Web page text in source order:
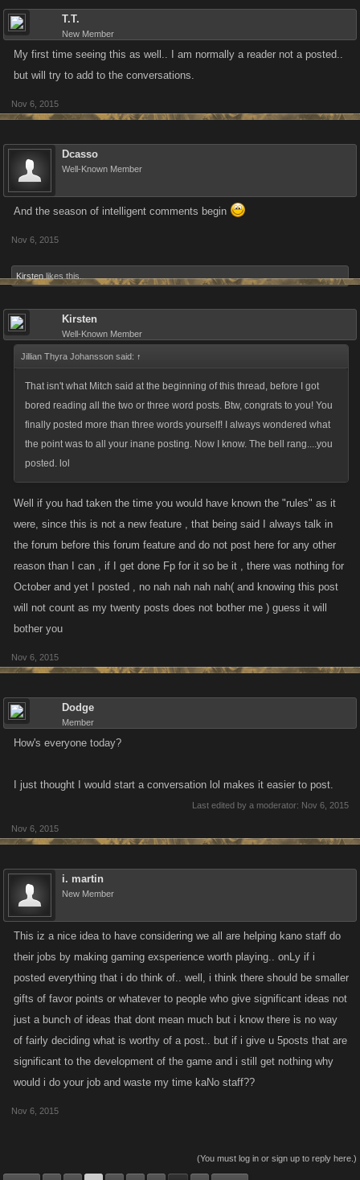
T.T.
New Member
My first time seeing this as well.. I am normally a reader not a posted..
but will try to add to the conversations.
Nov 6, 2015
Dcasso
Well-Known Member
And the season of intelligent comments begin
Nov 6, 2015
Kirsten likes this.
Kirsten
Well-Known Member
Jillian Thyra Johansson said: ↑
That isn't what Mitch said at the beginning of this thread, before I got
bored reading all the two or three word posts. Btw, congrats to you! You
finally posted more than three words yourself! I always wondered what
the point was to all your inane posting. Now I know. The bell rang....you
posted. lol
Well if you had taken the time you would have known the "rules" as it
were, since this is not a new feature , that being said I always talk in
the forum before this forum feature and do not post here for any other
reason than I can , if I get done Fp for it so be it , there was nothing for
October and yet I posted , no nah nah nah nah( and knowing this post
will not count as my twenty posts does not bother me ) guess it will
bother you
Nov 6, 2015
Dodge
Member
How's everyone today?
I just thought I would start a conversation lol makes it easier to post.
Last edited by a moderator: Nov 6, 2015
Nov 6, 2015
i. martin
New Member
This iz a nice idea to have considering we all are helping kano staff do
their jobs by making gaming exsperience worth playing.. onLy if i
posted everything that i do think of.. well, i think there should be smaller
gifts of favor points or whatever to people who give significant ideas not
just a bunch of ideas that dont mean much but i know there is no way
of fairly deciding what is worthy of a post.. but if i give u 5posts that are
significant to the development of the game and i still get nothing why
would i do your job and waste my time kaNo staff??
Nov 6, 2015
(You must log in or sign up to reply here.)